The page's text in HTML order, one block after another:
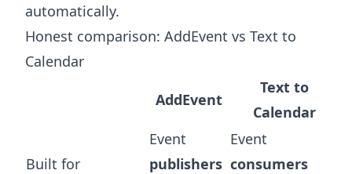
automatically.
Honest comparison: AddEvent vs Text to
Calendar
AddEvent
Text to
Calendar
Built for
Event
publishers
Event
consumers